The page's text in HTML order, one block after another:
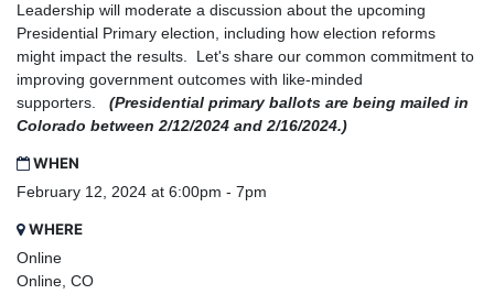
Leadership will moderate a discussion about the upcoming
Presidential Primary election, including how election reforms
might impact the results. Let's share our common commitment to
improving government outcomes with like-minded
supporters.
(Presidential primary ballots are being mailed in
Colorado between 2/12/2024 and 2/16/2024.)
WHEN
February 12, 2024 at 6:00pm - 7pm
WHERE
Online
Online, CO